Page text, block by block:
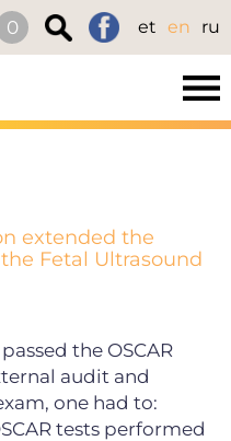
0 et en ru
extended the
Fetal Ultrasound
the OSCAR
audit and
one had to:
tests performed